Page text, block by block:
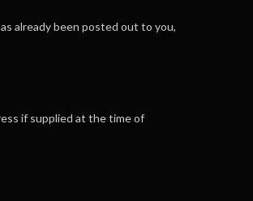
already been posted out to you,
if supplied at the time of